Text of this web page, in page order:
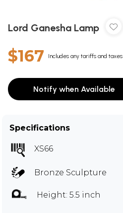
Lord Ganesha Lamp
$167 Includes any tariffs and taxes
Notify when Available
Specifications
XS66
Bronze Sculpture
Height: 5.5 inch